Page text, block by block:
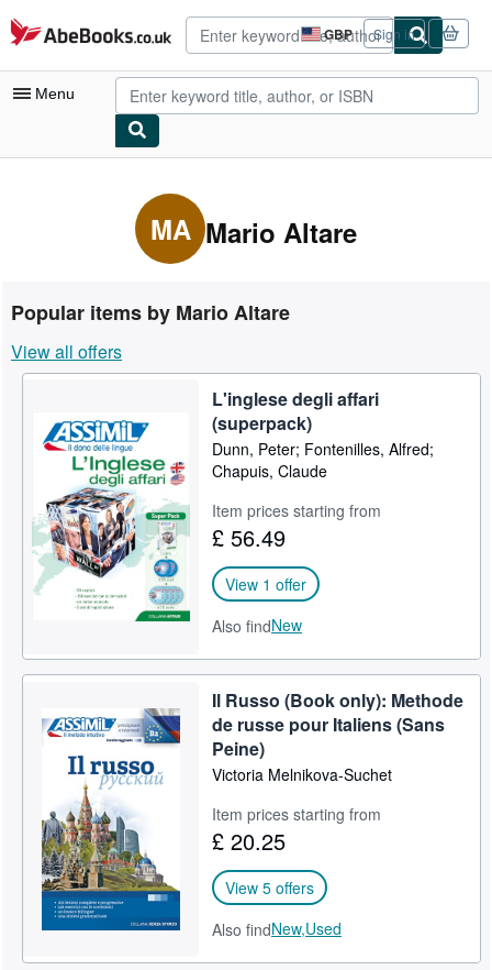
Skip to main content
AbeBooks.co.uk GBP
Site
shopping
preferences
Sign in
Menu
Advanced Search
Rare Books
Art & Collectables
Sellers
Start Selling
Help
CLOSE
MA Mario Altare
Popular items by Mario Altare
View all offers
L'inglese degli affari
(superpack)
Dunn, Peter; Fontenilles, Alfred;
Chapuis, Claude
Item prices starting from
£ 56.49
View 1 offer
Also findNew
Il Russo (Book only): Methode
de russe pour Italiens (Sans
Peine)
Victoria Melnikova-Suchet
Item prices starting from
£ 20.25
View 5 offers
Also findNew,Used